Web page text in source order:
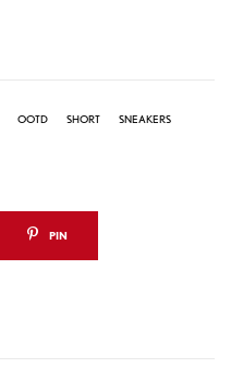
OOTD SHORT
SNEAKERS
PIN